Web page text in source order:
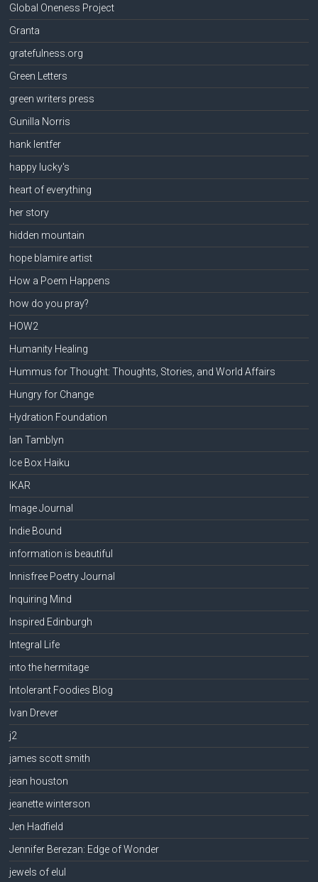
Global Oneness Project
Granta
gratefulness.org
Green Letters
green writers press
Gunilla Norris
hank lentfer
happy lucky's
heart of everything
her story
hidden mountain
hope blamire artist
How a Poem Happens
how do you pray?
HOW2
Humanity Healing
Hummus for Thought: Thoughts, Stories, and World Affairs
Hungry for Change
Hydration Foundation
Ian Tamblyn
Ice Box Haiku
IKAR
Image Journal
Indie Bound
information is beautiful
Innisfree Poetry Journal
Inquiring Mind
Inspired Edinburgh
Integral Life
into the hermitage
Intolerant Foodies Blog
Ivan Drever
j2
james scott smith
jean houston
jeanette winterson
Jen Hadfield
Jennifer Berezan: Edge of Wonder
jewels of elul